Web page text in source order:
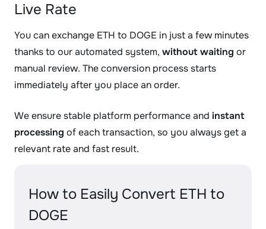
Live Rate
You can exchange ETH to DOGE in just a few minutes
thanks to our automated system, without waiting or
manual review. The conversion process starts
immediately after you place an order.
We ensure stable platform performance and instant
processing of each transaction, so you always get a
relevant rate and fast result.
How to Easily Convert ETH to
DOGE